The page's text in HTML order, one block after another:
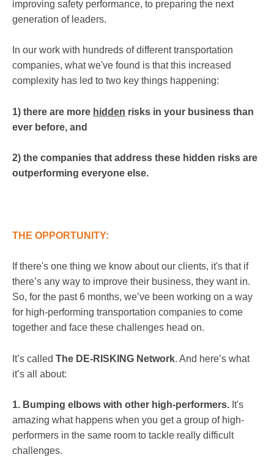
improving safety performance, to preparing the next
generation of leaders.
In our work with hundreds of different transportation
companies, what we've found is that this increased
complexity has led to two key things happening:
1) there are more hidden risks in your business than
ever before, and
2) the companies that address these hidden risks are
outperforming everyone else.
THE OPPORTUNITY:
If there's one thing we know about our clients, it's that if
there’s any way to improve their business, they want in.
So, for the past 6 months, we’ve been working on a way
for high-performing transportation companies to come
together and face these challenges head on.
It’s called The DE-RISKING Network. And here’s what
it’s all about:
1. Bumping elbows with other high-performers. It's
amazing what happens when you get a group of high-
performers in the same room to tackle really difficult
challenges.